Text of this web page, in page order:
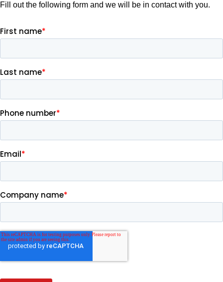
Fill out the following form and we will be in contact with you.